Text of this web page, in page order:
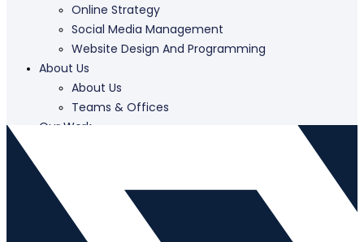
Online Strategy
Social Media Management
Website Design And Programming
About Us
About Us
Teams & Offices
Our Work
Contact Us